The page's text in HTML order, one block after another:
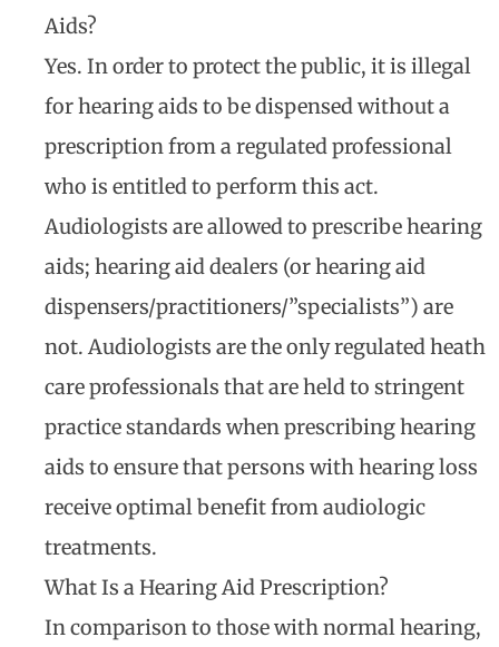
Aids?
Yes. In order to protect the public, it is illegal
for hearing aids to be dispensed without a
prescription from a regulated professional
who is entitled to perform this act.
Audiologists are allowed to prescribe hearing
aids; hearing aid dealers (or hearing aid
dispensers/practitioners/”specialists”) are
not. Audiologists are the only regulated heath
care professionals that are held to stringent
practice standards when prescribing hearing
aids to ensure that persons with hearing loss
receive optimal benefit from audiologic
treatments.
What Is a Hearing Aid Prescription?
In comparison to those with normal hearing,